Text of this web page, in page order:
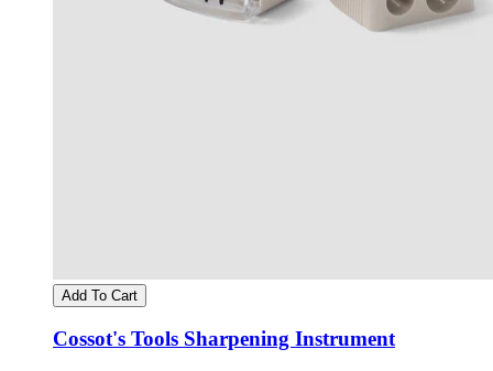
Add To Cart
Cossot's Tools Sharpening Instrument